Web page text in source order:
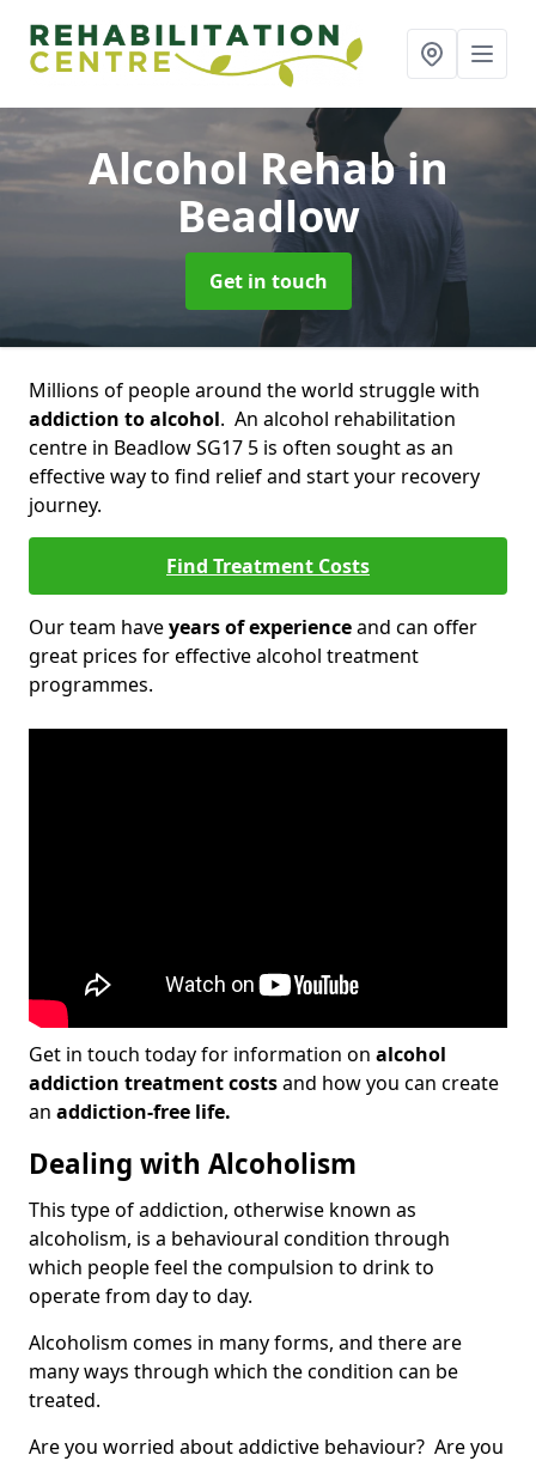
Alcohol Rehabin
Beadlow
Get in touch
Millions of people around the world struggle with
addiction to alcohol. An alcohol rehabilitation
centre in Beadlow SG17 5 is often sought as an
effective way to find relief and start your recovery
journey.
Find Treatment Costs
Our team haveyears of experienceand can offer
great prices for effective alcohol treatment
programmes.
Get in touch today for information on alcohol
addiction treatment costsand how you can create
an addiction-free life.
Dealing with Alcoholism
This type of addiction, otherwise known as
alcoholism, is a behavioural condition through
which people feel the compulsion to drink to
operate from day to day.
Alcoholism comes in many forms, and there are
many ways through which the condition can be
treated.
Are you worried about addictive behaviour? Are you